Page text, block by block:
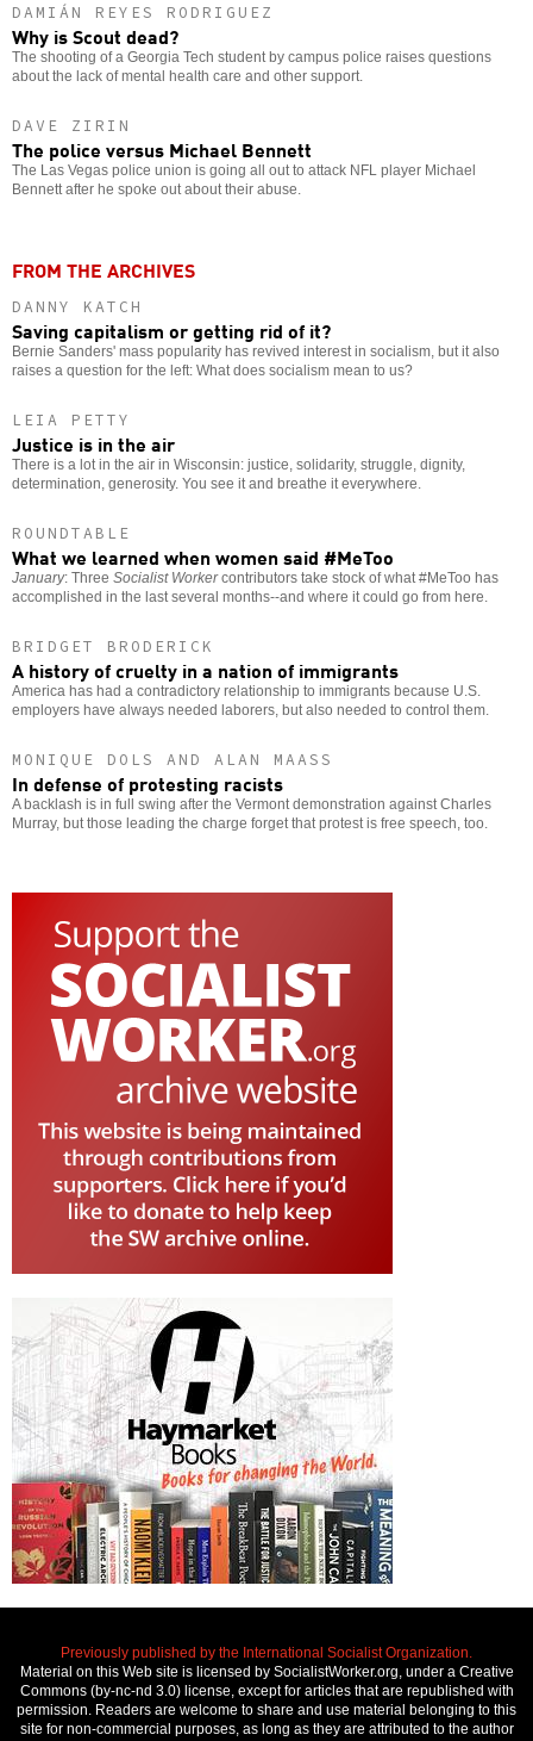
DAMIÁN REYES RODRIGUEZ
Why is Scout dead?
The shooting of a Georgia Tech student by campus police raises questions
about the lack of mental health care and other support.
DAVE ZIRIN
The police versus Michael Bennett
The Las Vegas police union is going all out to attack NFL player Michael
Bennett after he spoke out about their abuse.
FROM THE ARCHIVES
DANNY KATCH
Saving capitalism or getting rid of it?
Bernie Sanders' mass popularity has revived interest in socialism, but it also
raises a question for the left: What does socialism mean to us?
LEIA PETTY
Justice is in the air
There is a lot in the air in Wisconsin: justice, solidarity, struggle, dignity,
determination, generosity. You see it and breathe it everywhere.
ROUNDTABLE
What we learned when women said #MeToo
January: Three Socialist Workercontributors take stock of what #MeToo has
accomplished in the last several months--and where it could go from here.
BRIDGET BRODERICK
A history of cruelty in a nation of immigrants
America has had a contradictory relationship to immigrants because U.S.
employers have always needed laborers, but also needed to control them.
MONIQUE DOLS AND ALAN MAASS
In defense of protesting racists
A backlash is in full swing after the Vermont demonstration against Charles
Murray, but those leading the charge forget that protest is free speech, too.
Previously published by the International Socialist Organization.
Material on this Web site is licensed by SocialistWorker.org, under a Creative
Commons (by-nc-nd 3.0) license, except for articles that are republished with
permission. Readers are welcome to share and use material belonging to this
site for non-commercial purposes, as long as they are attributed to the author